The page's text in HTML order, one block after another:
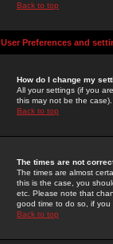
Back to top
User Preferences and
How do I change my
All your settings (if you
this may not be the
Back to top
The times are not
The times are almost
this is the case, you
etc. Please note that
good time to do so, if
Back to top